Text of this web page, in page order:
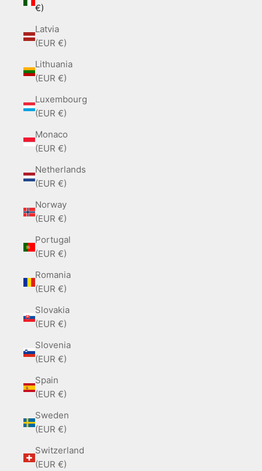
€)
Latvia
(EUR €)
Lithuania
(EUR €)
Luxembourg
(EUR €)
Monaco
(EUR €)
Netherlands
(EUR €)
Norway
(EUR €)
Portugal
(EUR €)
Romania
(EUR €)
Slovakia
(EUR €)
Slovenia
(EUR €)
Spain
(EUR €)
Sweden
(EUR €)
Switzerland
(EUR €)